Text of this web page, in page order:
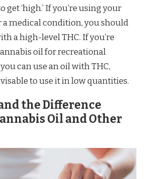
get ‘high.’ If you’re using your
a medical condition, you should
a high-level THC. If you’re
oil for recreational
can use an oil with THC,
to use it in low quantities.
the Difference
Oil and Other